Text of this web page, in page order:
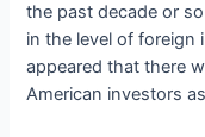
the past decade or
in the level of foreign
appeared that there
American investors